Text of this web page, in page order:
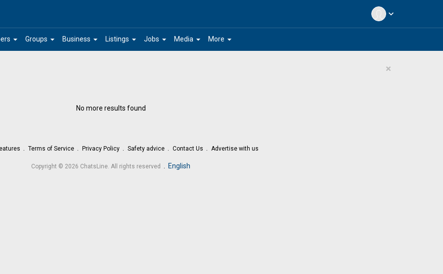
expand_more
arrow_drop_down arrow_drop_down
Groups arrow_drop_down
Business arrow_drop_down
Listings arrow_drop_down
Jobs arrow_drop_down
Media arrow_drop_down
More
×
No more results found
Terms of Service Privacy Policy Safety advice Contact Us Advertise with us
Copyright © 2026 ChatsLine. All rights reserved . English